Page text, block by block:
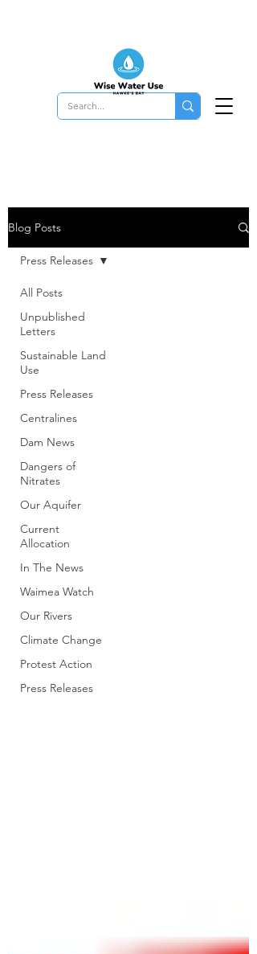
Blog Posts
All Posts
Unpublished
Letters
Sustainable Land
Use
Press Releases
Centralines
Dam News
Dangers of
Nitrates
Our Aquifer
Current
Allocation
In The News
Waimea Watch
Our Rivers
Climate Change
Protest Action
Press Releases
Press Releases